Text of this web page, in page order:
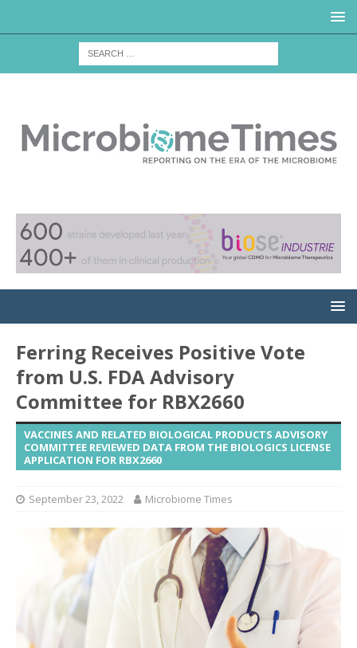
Ferring Receives Positive Vote
from U.S. FDA Advisory
Committee for RBX2660
VACCINES AND RELATED BIOLOGICAL PRODUCTS ADVISORY
COMMITTEE REVIEWED DATA FROM THE BIOLOGICS LICENSE
APPLICATION FOR RBX2660
September 23, 2022 Microbiome Times